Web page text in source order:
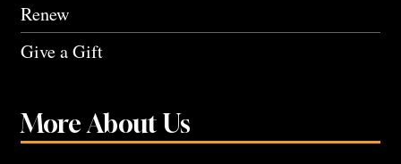
Renew
Give a Gift
More About Us